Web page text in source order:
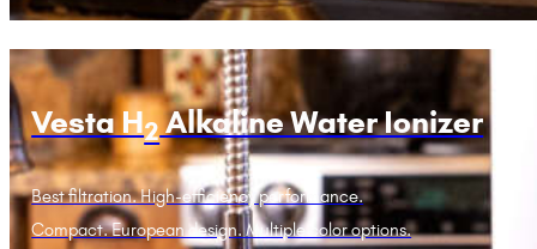
Vesta H2Alkaline Water Ionizer
Best filtration. High-efficiency performance.
Compact. European design. Multiple color options.